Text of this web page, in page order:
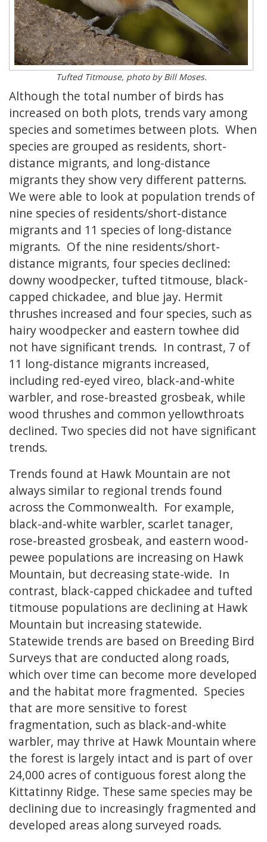
Tufted Titmouse, photo by Bill Moses.
Although the total number of birds has
increased on both plots, trends vary among
species and sometimes between plots. When
species are grouped as residents, short-
distance migrants, and long-distance
migrants they show very different patterns.
We were able to look at population trends of
nine species of residents/short-distance
migrants and 11 species of long-distance
migrants. Of the nine residents/short-
distance migrants, four species declined:
downy woodpecker, tufted titmouse, black-
capped chickadee, and blue jay. Hermit
thrushes increased and four species, such as
hairy woodpecker and eastern towhee did
not have significant trends. In contrast, 7 of
11 long-distance migrants increased,
including red-eyed vireo, black-and-white
warbler, and rose-breasted grosbeak, while
wood thrushes and common yellowthroats
declined. Two species did not have significant
trends.
Trends found at Hawk Mountain are not
always similar to regional trends found
across the Commonwealth. For example,
black-and-white warbler, scarlet tanager,
rose-breasted grosbeak, and eastern wood-
pewee populations are increasing on Hawk
Mountain, but decreasing state-wide. In
contrast, black-capped chickadee and tufted
titmouse populations are declining at Hawk
Mountain but increasing statewide.
Statewide trends are based on Breeding Bird
Surveys that are conducted along roads,
which over time can become more developed
and the habitat more fragmented. Species
that are more sensitive to forest
fragmentation, such as black-and-white
warbler, may thrive at Hawk Mountain where
the forest is largely intact and is part of over
24,000 acres of contiguous forest along the
Kittatinny Ridge. These same species may be
declining due to increasingly fragmented and
developed areas along surveyed roads.